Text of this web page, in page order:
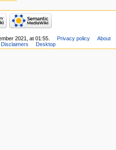
2021, at 01:55. Privacy policy
About
Disclaimers Desktop